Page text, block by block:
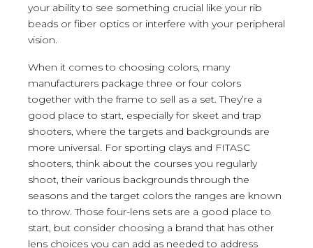
your ability to see something crucial like your rib
beads or fiber optics or interfere with your peripheral
vision.
When it comes to choosing colors, many
manufacturers package three or four colors
together with the frame to sell as a set. They’re a
good place to start, especially for skeet and trap
shooters, where the targets and backgrounds are
more universal. For sporting clays and FITASC
shooters, think about the courses you regularly
shoot, their various backgrounds through the
seasons and the target colors the ranges are known
to throw. Those four-lens sets are a good place to
start, but consider choosing a brand that has other
lens choices you can add as needed to address